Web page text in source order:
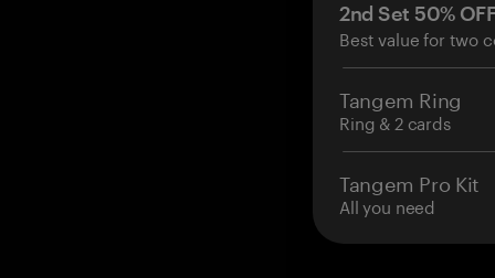
2nd Set 50%
Best value for two
Tangem Ring
Ring & 2 cards
Tangem Pro Kit
All you need